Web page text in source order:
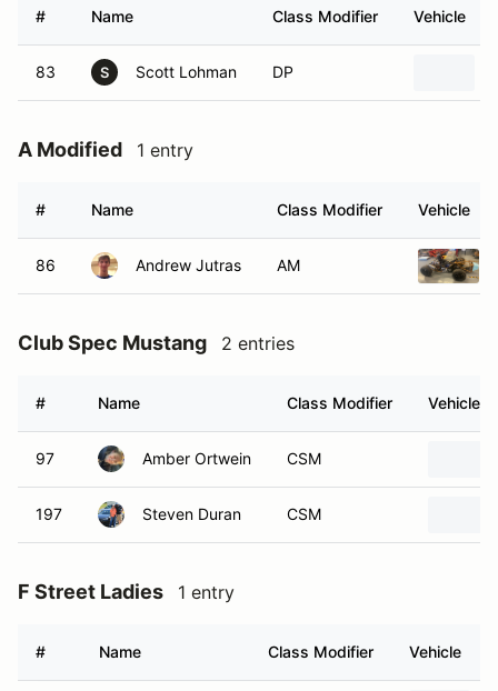
# Name Class Modifier Vehicle
83 S Scott Lohman DP
A Modified 1 entry
# Name Class Modifier Vehicle
86 Andrew Jutras AM
Club Spec Mustang 2 entries
# Name Class Modifier Vehicle
97 Amber Ortwein CSM
197 Steven Duran CSM
F Street Ladies 1 entry
# Name Class Modifier Vehicle